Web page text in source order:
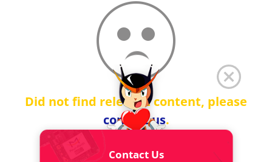
Did not find relevant content, please
contact us.
Contact Us